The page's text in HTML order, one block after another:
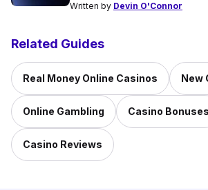
Written by Devin O'Connor
Related Guides
Real Money Online Casinos New
Online Gambling Casino Bonuses
Casino Reviews